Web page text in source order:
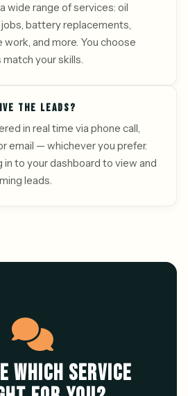
wide range of services: oil
battery replacements,
and more. You choose
your skills.
THE LEADS?
in real time via phone call,
email — whichever you prefer.
in to your dashboard to view and
leads.
WHICH SERVICE